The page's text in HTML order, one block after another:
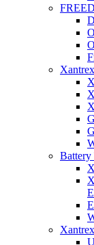
Battery